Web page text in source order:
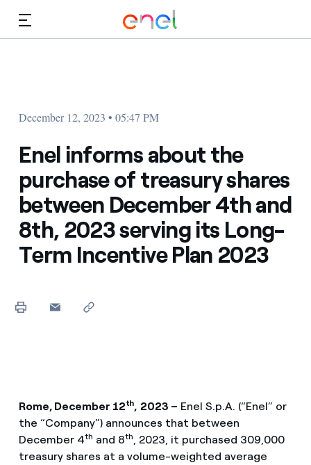
December 12, 2023 • 05:47 PM
Enel informs about the
purchase of treasury shares
between December 4th and
8th, 2023 serving its Long-
Term Incentive Plan 2023
Rome, December 12th, 2023 – Enel S.p.A. (“Enel” or
the “Company”) announces that between
December 4th and 8th, 2023, it purchased 309,000
treasury shares at a volume-weighted average